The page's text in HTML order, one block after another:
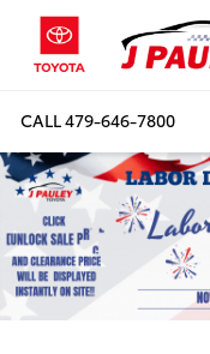
CALL479-646-7800